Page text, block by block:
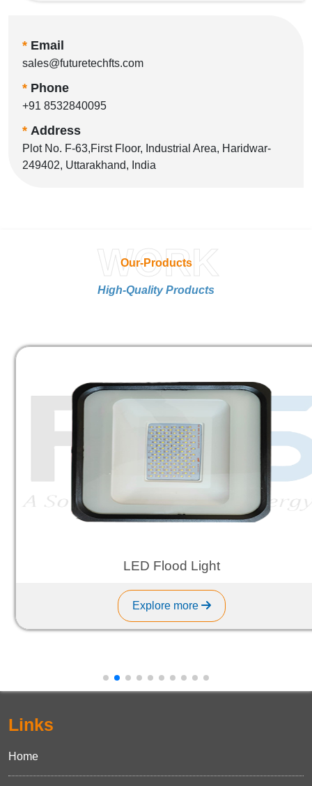
* Email
sales@futuretechfts.com
* Phone
+91 8532840095
* Address
Plot No. F-63,First Floor, Industrial Area, Haridwar-
249402, Uttarakhand, India
Our-Products
WORK
High-Quality Products
LED Flood Light
Explore more
Links
Home